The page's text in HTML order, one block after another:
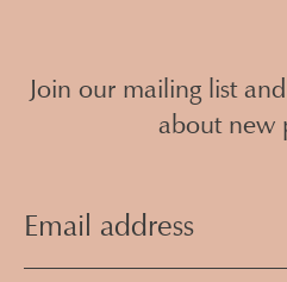
Join our mailing list
about new